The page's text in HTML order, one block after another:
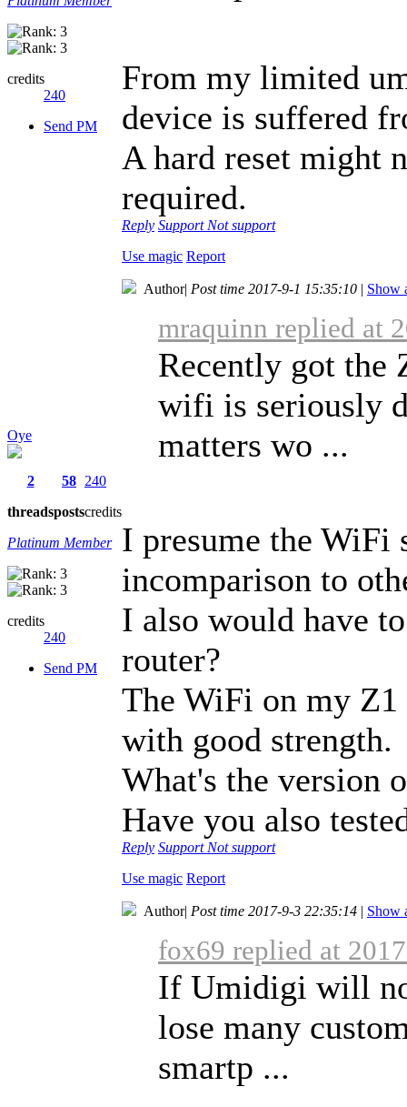
credits
240
Send PM
From my limited
device is suffered
A hard reset might
required.
Reply Support Not support
Use magic Report
Oye
2
threads
58
posts
240
credits
Platinum Member
credits
240
Send PM
Author| Post time 2017-9-1 15:35:10 | Show
mraquinn replied at
Recently got the
wifi is seriously
matters wo ...
I presume the WiFi
incomparison to
I also would have
router?
The WiFi on my Z1
with good strength.
What's the version
Have you also
Reply Support Not support
Use magic Report
Author| Post time 2017-9-3 22:35:14 | Show
fox69 replied at
If Umidigi will
lose many
smartp ...